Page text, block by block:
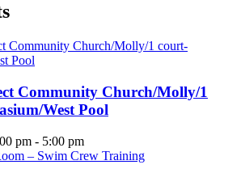
Community Church/Molly/1
West Pool
pm - 5:00 pm